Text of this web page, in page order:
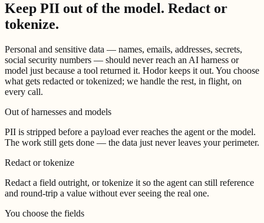
Keep PII out of the model. Redact or
tokenize.
Personal and sensitive data — names, emails, addresses, secrets,
social security numbers — should never reach an AI harness or
model just because a tool returned it. Hodor keeps it out. You choose
what gets redacted or tokenized; we handle the rest, in flight, on
every call.
Out of harnesses and models
PII is stripped before a payload ever reaches the agent or the model.
The work still gets done — the data just never leaves your perimeter.
Redact or tokenize
Redact a field outright, or tokenize it so the agent can still reference
and round-trip a value without ever seeing the real one.
You choose the fields